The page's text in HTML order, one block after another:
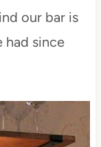
our bar is
had since